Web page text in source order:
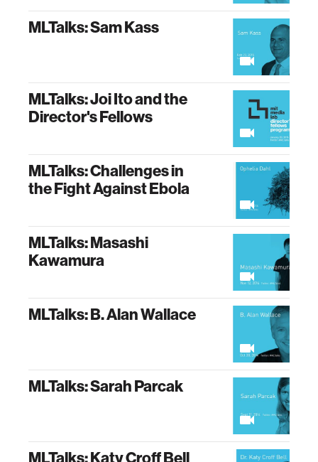
MLTalks: Sam Kass
MLTalks: Joi Ito and the
Director's Fellows
MLTalks: Challenges in
the Fight Against Ebola
MLTalks: Masashi
Kawamura
MLTalks: B. Alan Wallace
MLTalks: Sarah Parcak
MLTalks: Katy Croff Bell